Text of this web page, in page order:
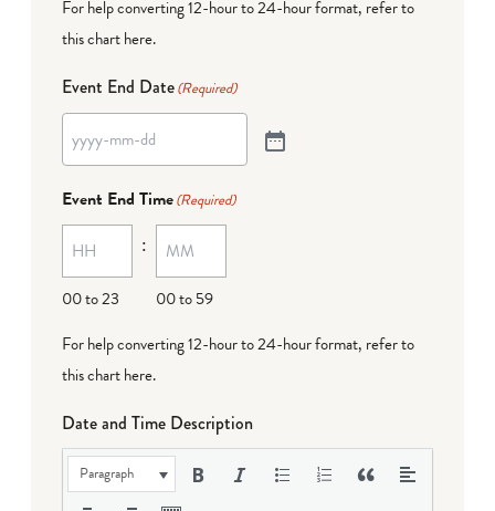
For help converting 12-hour to 24-hour format, refer to
this chart here.
Event End Date(Required)
Event End Time(Required)
00 to 23
:
00 to 59
For help converting 12-hour to 24-hour format, refer to
this chart here.
Date and Time Description
Paragraph